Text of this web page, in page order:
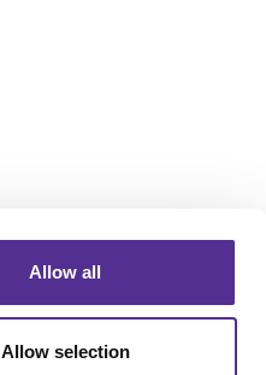
Allow all
Allow selection